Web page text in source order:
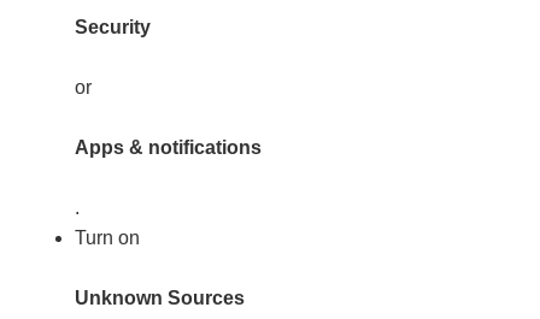
Security
or
Apps & notifications
.
Turn on
Unknown Sources